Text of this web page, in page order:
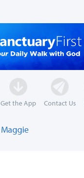
Get the App Contact Us
Maggie